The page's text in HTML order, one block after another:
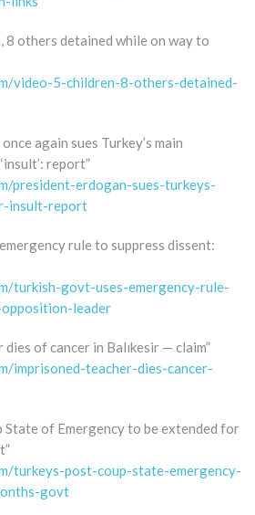
8 others detained while on way to
video-5-children-8-others-detained-
again sues Turkey’s main
report”
president-erdogan-sues-turkeys-
insult-report
rule to suppress dissent:
turkish-govt-uses-emergency-rule-
leader
of cancer in Balıkesir — claim”
imprisoned-teacher-dies-cancer-
State of Emergency to be extended for
turkeys-post-coup-state-emergency-
govt